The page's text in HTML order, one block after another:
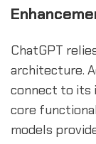
ChatGPT
architecture.
connect to its
core
models